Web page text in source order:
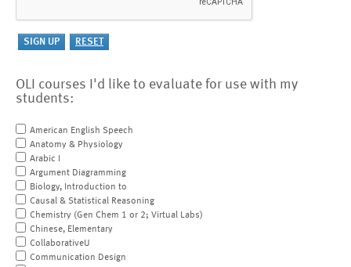
OLI courses I'd like to evaluate for use with my
students:
American English Speech
Anatomy & Physiology
Arabic I
Argument Diagramming
Biology, Introduction to
Causal & Statistical Reasoning
Chemistry (Gen Chem 1 or 2; Virtual Labs)
Chinese, Elementary
CollaborativeU
Communication Design